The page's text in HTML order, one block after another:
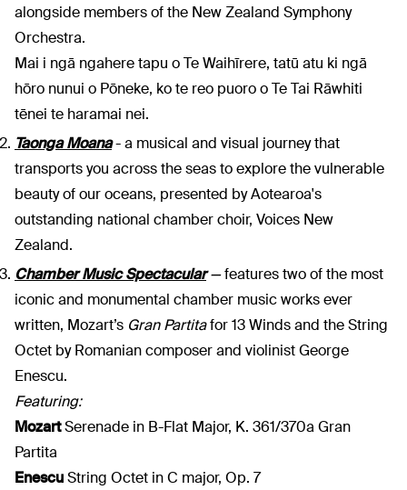
alongside members of the New Zealand Symphony
Orchestra.
Mai i ngā ngahere tapu o Te Waihīrere, tatū atu ki ngā
hōro nunui o Pōneke, ko te reo puoro o Te Tai Rāwhiti
tēnei te haramai nei.
Taonga Moana- a musical and visual journey that
transports you across the seas to explore the vulnerable
beauty of our oceans, presented by Aotearoa's
outstanding national chamber choir, Voices New
Zealand.
Chamber Music Spectacular —features two of the most
iconic and monumental chamber music works ever
written, Mozart’s Gran Partitafor 13 Winds and the String
Octet by Romanian composer and violinist George
Enescu.
Featuring:
MozartSerenade in B-Flat Major, K. 361/370a Gran
Partita
EnescuString Octet in C major, Op. 7